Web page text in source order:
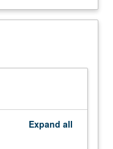
Description
Expand all